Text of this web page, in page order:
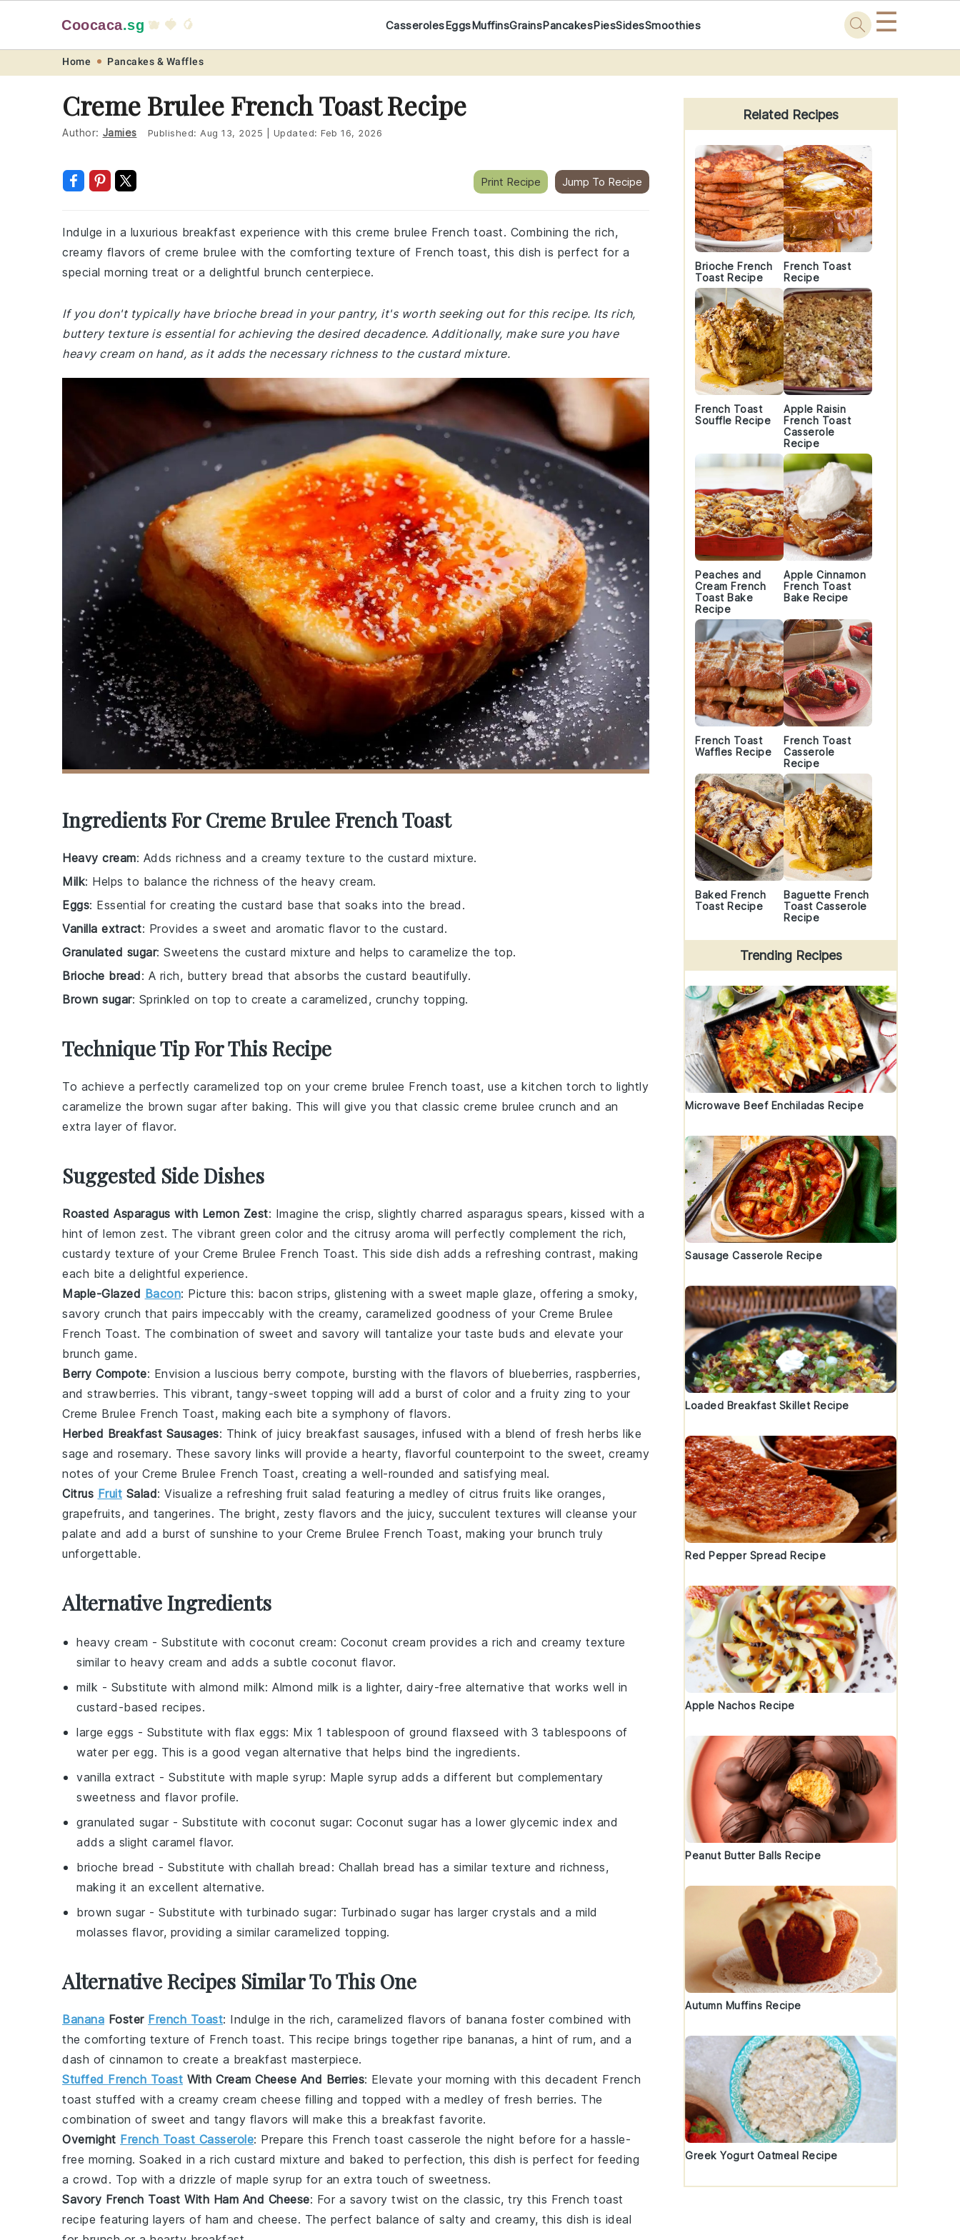
navigation
content
Coocaca.sg 🫐 🍓 🥭 CasserolesEggsMuffinsGrainsPancakesPiesSidesSmoothies ☰
Home Pancakes & Waffles
Creme Brulee French Toast Recipe
Author: Jamies Published: Aug 13, 2025 Updated: Feb 16, 2026
Print Recipe Jump To Recipe
Indulge in a luxurious breakfast experience with this creme brulee French toast. Combining the rich,
creamy flavors of creme brulee with the comforting texture of French toast, this dish is perfect for a
special morning treat or a delightful brunch centerpiece.
If you don't typically have brioche bread in your pantry, it's worth seeking out for this recipe. Its rich,
buttery texture is essential for achieving the desired decadence. Additionally, make sure you have
heavy cream on hand, as it adds the necessary richness to the custard mixture.
Ingredients For Creme Brulee French Toast
Heavy cream: Adds richness and a creamy texture to the custard mixture.
Milk: Helps to balance the richness of the heavy cream.
Eggs: Essential for creating the custard base that soaks into the bread.
Vanilla extract: Provides a sweet and aromatic flavor to the custard.
Granulated sugar: Sweetens the custard mixture and helps to caramelize the top.
Brioche bread: A rich, buttery bread that absorbs the custard beautifully.
Brown sugar: Sprinkled on top to create a caramelized, crunchy topping.
Technique Tip For This Recipe
To achieve a perfectly caramelized top on your creme brulee French toast, use a kitchen torch to lightly
caramelize the brown sugar after baking. This will give you that classic creme brulee crunch and an
extra layer of flavor.
Suggested Side Dishes
Roasted Asparagus with Lemon Zest: Imagine the crisp, slightly charred asparagus spears, kissed with a
hint of lemon zest. The vibrant green color and the citrusy aroma will perfectly complement the rich,
custardy texture of your Creme Brulee French Toast. This side dish adds a refreshing contrast, making
each bite a delightful experience.
Maple-Glazed Bacon: Picture this: bacon strips, glistening with a sweet maple glaze, offering a smoky,
savory crunch that pairs impeccably with the creamy, caramelized goodness of your Creme Brulee
French Toast. The combination of sweet and savory will tantalize your taste buds and elevate your
brunch game.
Berry Compote: Envision a luscious berry compote, bursting with the flavors of blueberries, raspberries,
and strawberries. This vibrant, tangy-sweet topping will add a burst of color and a fruity zing to your
Creme Brulee French Toast, making each bite a symphony of flavors.
Herbed Breakfast Sausages: Think of juicy breakfast sausages, infused with a blend of fresh herbs like
sage and rosemary. These savory links will provide a hearty, flavorful counterpoint to the sweet, creamy
notes of your Creme Brulee French Toast, creating a well-rounded and satisfying meal.
Citrus Fruit Salad: Visualize a refreshing fruit salad featuring a medley of citrus fruits like oranges,
grapefruits, and tangerines. The bright, zesty flavors and the juicy, succulent textures will cleanse your
palate and add a burst of sunshine to your Creme Brulee French Toast, making your brunch truly
unforgettable.
Alternative Ingredients
heavy cream - Substitute with coconut cream: Coconut cream provides a rich and creamy texture
similar to heavy cream and adds a subtle coconut flavor.
milk - Substitute with almond milk: Almond milk is a lighter, dairy-free alternative that works well in
custard-based recipes.
large eggs - Substitute with flax eggs: Mix 1 tablespoon of ground flaxseed with 3 tablespoons of
water per egg. This is a good vegan alternative that helps bind the ingredients.
vanilla extract - Substitute with maple syrup: Maple syrup adds a different but complementary
sweetness and flavor profile.
granulated sugar - Substitute with coconut sugar: Coconut sugar has a lower glycemic index and
adds a slight caramel flavor.
brioche bread - Substitute with challah bread : Challah bread has a similar texture and richness,
making it an excellent alternative.
brown sugar - Substitute with turbinado sugar: Turbinado sugar has larger crystals and a mild
molasses flavor, providing a similar caramelized topping.
Alternative Recipes Similar To This One
Banana Foster French Toast: Indulge in the rich, caramelized flavors of banana foster combined with
the comforting texture of French toast. This recipe brings together ripe bananas, a hint of rum, and a
dash of cinnamon to create a breakfast masterpiece.
Stuffed French Toast With Cream Cheese And Berries: Elevate your morning with this decadent French
toast stuffed with a creamy cream cheese filling and topped with a medley of fresh berries. The
combination of sweet and tangy flavors will make this a breakfast favorite.
Overnight French Toast Casserole: Prepare this French toast casserole the night before for a hassle-
free morning. Soaked in a rich custard mixture and baked to perfection, this dish is perfect for feeding
a crowd. Top with a drizzle of maple syrup for an extra touch of sweetness.
Savory French Toast With Ham And Cheese: For a savory twist on the classic, try this French toast
recipe featuring layers of ham and cheese. The perfect balance of salty and creamy, this dish is ideal
Primary
Sidebar
Related Recipes
Brioche French
Toast Recipe
French Toast
Recipe
French Toast
Souffle Recipe
Apple Raisin
French Toast
Casserole
Recipe
Peaches and
Cream French
Toast Bake
Recipe
Apple Cinnamon
French Toast
Bake Recipe
French Toast
Waffles Recipe
French Toast
Casserole
Recipe
Baked French
Toast Recipe
Baguette French
Toast Casserole
Recipe
Trending Recipes
Microwave Beef Enchiladas Recipe
Sausage Casserole Recipe
Loaded Breakfast Skillet Recipe
Red Pepper Spread Recipe
Apple Nachos Recipe
Peanut Butter Balls Recipe
Autumn Muffins Recipe
Greek Yogurt Oatmeal Recipe